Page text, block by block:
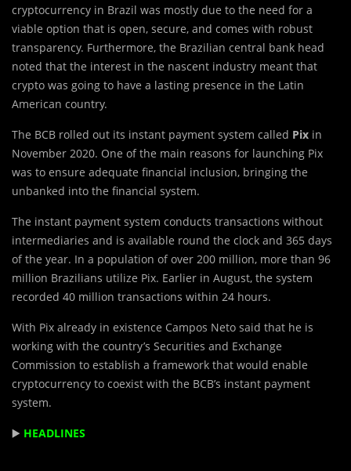
cryptocurrency in Brazil was mostly due to the need for a
viable option that is open, secure, and comes with robust
transparency. Furthermore, the Brazilian central bank head
noted that the interest in the nascent industry meant that
crypto was going to have a lasting presence in the Latin
American country.
The BCB rolled out its instant payment system called Pix in
November 2020. One of the main reasons for launching Pix
was to ensure adequate financial inclusion, bringing the
unbanked into the financial system.
The instant payment system conducts transactions without
intermediaries and is available round the clock and 365 days
of the year. In a population of over 200 million, more than 96
million Brazilians utilize Pix. Earlier in August, the system
recorded 40 million transactions within 24 hours.
With Pix already in existence Campos Neto said that he is
working with the country’s Securities and Exchange
Commission to establish a framework that would enable
cryptocurrency to coexist with the BCB’s instant payment
system.
▶️ HEADLINES